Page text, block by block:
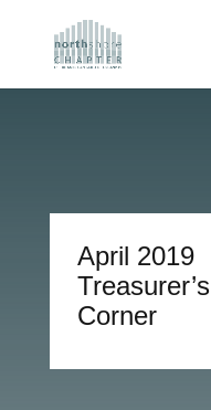
April 2019
Treasurer’s
Corner